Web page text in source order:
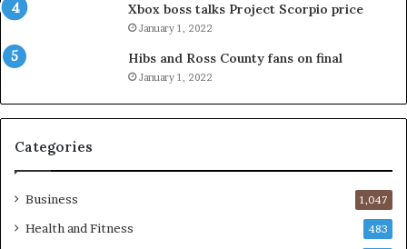
Xbox boss talks Project Scorpio price
January 1, 2022
Hibs and Ross County fans on final
January 1, 2022
Categories
Business 1,047
Health and Fitness 483